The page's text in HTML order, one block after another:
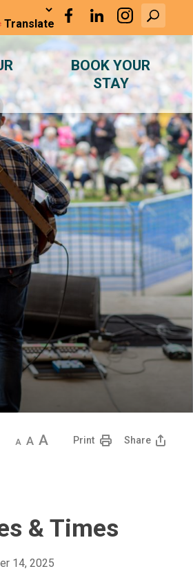
Translate
BOOK YOUR
STAY
Decrease
DefaultIncreasePrint Share
& Times
14, 2025